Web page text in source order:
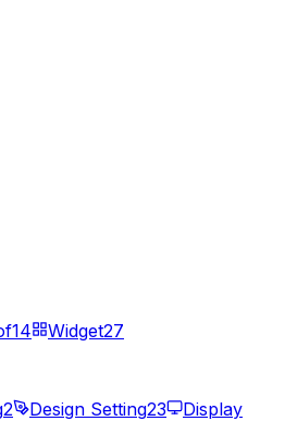
14 Widget27
2 Design Setting23
Display